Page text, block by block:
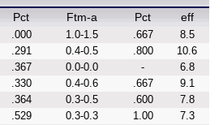
Pct Ftm-a Pct eff
.000 1.0-1.5 .667
8.5
.291 0.4-0.5 .800
10.6
.367 0.0-0.0 -
6.8
.330 0.4-0.6 .667
9.1
.364 0.3-0.5 .600
7.8
.529 0.3-0.3 1.00
7.3